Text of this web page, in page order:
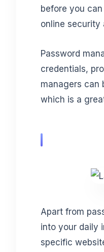
before you
online security
Password
credentials,
managers can
which is a
Apart from
into your daily
specific